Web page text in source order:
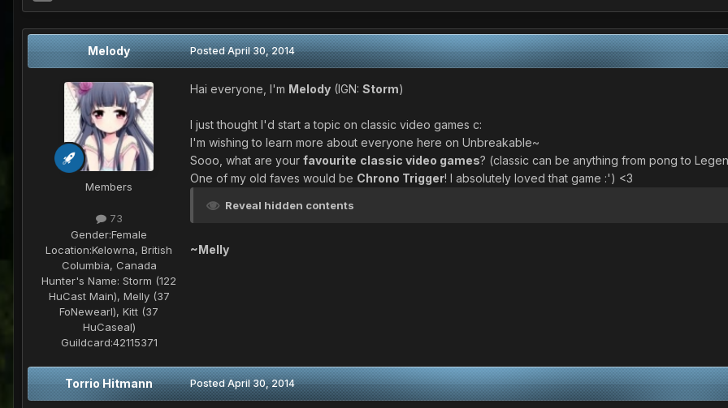
Melody
Members
73
Gender:Female
Location:Kelowna, British
Columbia, Canada
Hunter's Name: Storm (122
HuCast Main), Melly (37
FoNewearl), Kitt (37
HuCaseal)
Guildcard:42115371
PostedApril 30, 2014
Hai everyone, I'm Melody (IGN: Storm)
I just thought I'd start a topic on classic video games c:
I'm wishing to learn more about everyone here on Unbreakable~
Sooo, what are your favourite classic video games? (classic can be anything from pong to
One of my old faves would be Chrono Trigger! I absolutely loved that game :') <3
Reveal hidden contents
~Melly
Torrio Hitmann PostedApril 30, 2014